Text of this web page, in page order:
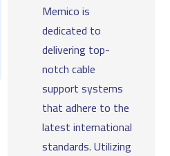
Memico is
dedicated to
delivering top-
notch cable
support systems
that adhere to the
latest international
standards. Utilizing